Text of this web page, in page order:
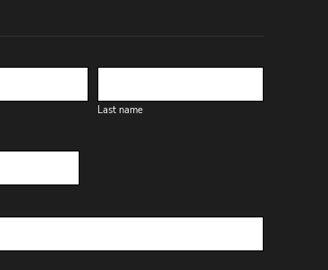
Last name